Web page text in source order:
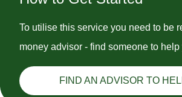
To utilise this service you need to be
money advisor - find someone to help
FIND AN ADVISOR TO